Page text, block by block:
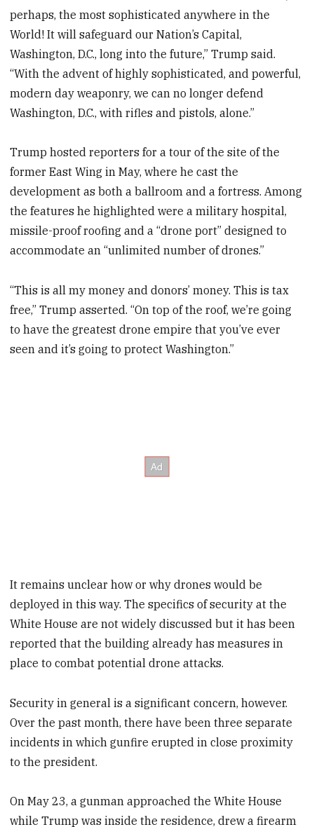
perhaps, the most sophisticated anywhere in the
World! It will safeguard our Nation’s Capital,
Washington, D.C., long into the future,” Trump said.
“With the advent of highly sophisticated, and powerful,
modern day weaponry, we can no longer defend
Washington, D.C., with rifles and pistols, alone.”
Trump hosted reporters for a tour of the site of the
former East Wing in May, where he cast the
development as both a ballroom and a fortress. Among
the features he highlighted were a military hospital,
missile-proof roofing and a “drone port” designed to
accommodate an “unlimited number of drones.”
“This is all my money and donors’ money. This is tax
free,” Trump asserted. “On top of the roof, we’re going
to have the greatest drone empire that you’ve ever
seen and it’s going to protect Washington.”
It remains unclear how or why drones would be
deployed in this way. The specifics of security at the
White House are not widely discussed but it has been
reported that the building already has measures in
place to combat potential drone attacks.
Security in general is a significant concern, however.
Over the past month, there have been three separate
incidents in which gunfire erupted in close proximity
to the president.
On May 23, a gunman approached the White House
while Trump was inside the residence, drew a firearm